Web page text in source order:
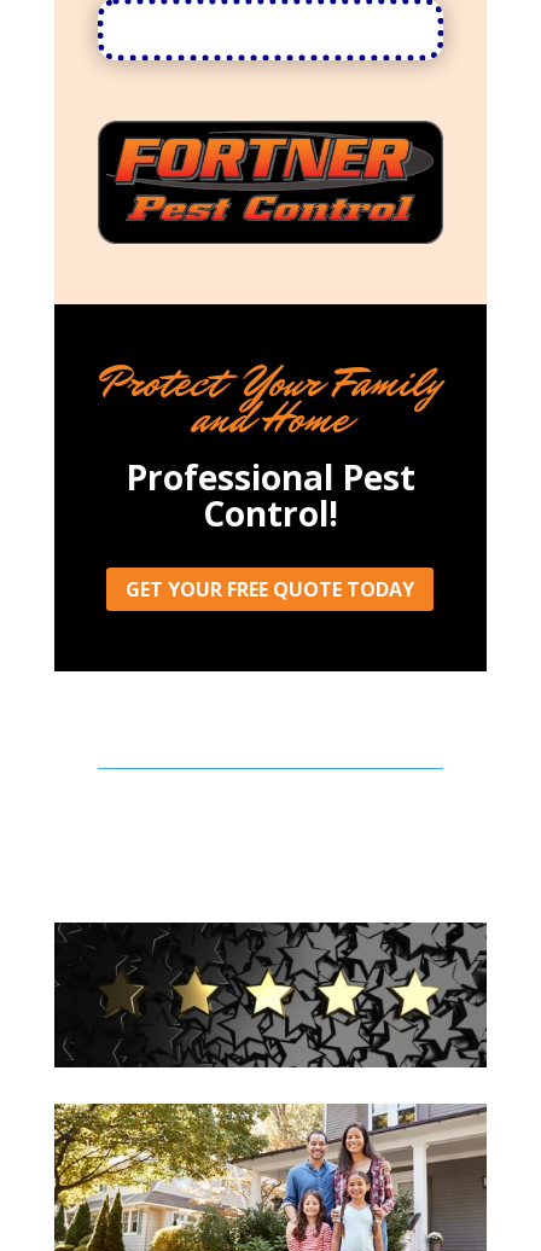
Protect Your Family
and Home
Professional Pest
Control!
GET YOUR FREE QUOTE TODAY